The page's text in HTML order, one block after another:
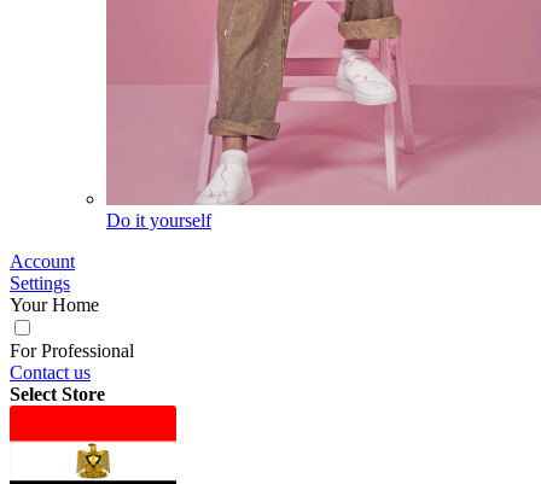
Do it yourself
Account
Settings
Your Home
For Professional
Contact us
Select Store